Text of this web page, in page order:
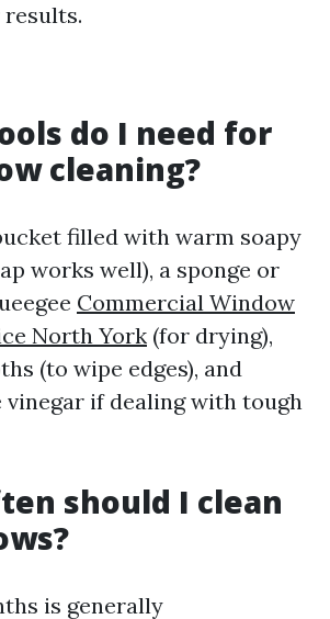
do I need for
cleaning?
filled with warm soapy
works well), a sponge or
Commercial Window
North York (for drying),
(to wipe edges), and
vinegar if dealing with tough
should I clean
is generally